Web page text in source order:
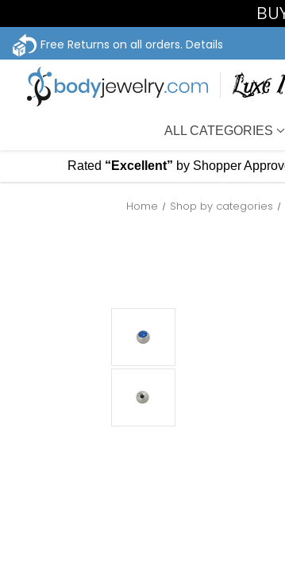
Free Returns on all orders. Details
ALL CATEGORIES
Rated “Excellent” by Shopper
Home Shop by categories